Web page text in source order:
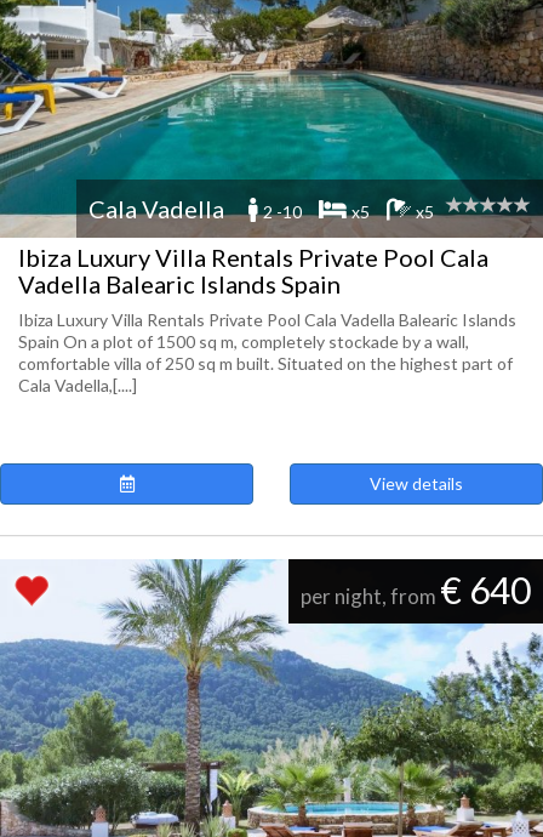
Cala Vadella 2 -10 x5 x5
Ibiza Luxury Villa Rentals Private Pool Cala
Vadella Balearic Islands Spain
Ibiza Luxury Villa Rentals Private Pool Cala Vadella Balearic Islands
Spain On a plot of 1500 sq m, completely stockade by a wall,
comfortable villa of 250 sq m built. Situated on the highest part of
Cala Vadella,[....]
View details
per night, from € 640